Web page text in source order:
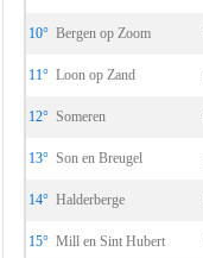
10° Bergen op Zoom
11° Loon op Zand
12° Someren
13° Son en Breugel
14° Halderberge
15° Mill en Sint Hubert